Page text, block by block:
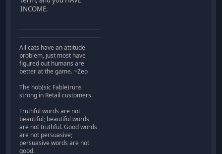
INCOME.
All cats have an attitude
problem, just most have
figured out humans are
better at the game. ~Zeo
The hob(sic Fable)runs
strong in Retail customers.
Truthful words are not
beautiful; beautiful words
are not truthful. Good words
are not persuasive;
persuasive words are not
good.